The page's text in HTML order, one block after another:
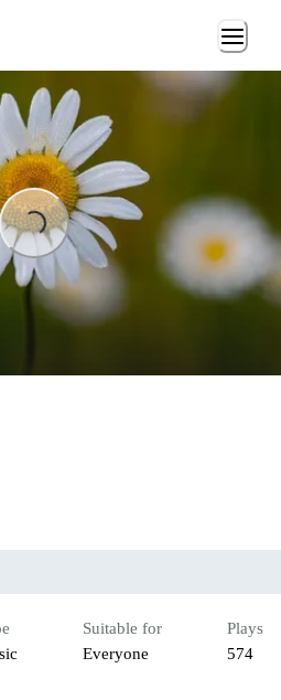
Loading...
Suitable for
Everyone
Plays
574